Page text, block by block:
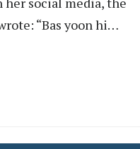
“Bas yoon hi…